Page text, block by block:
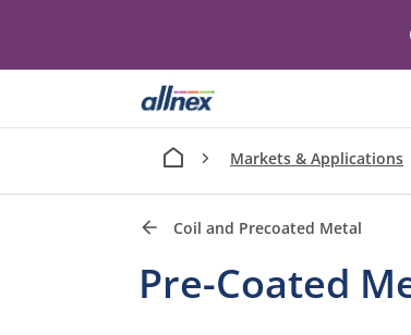
Markets & Applications
Coil and Precoated Metal
Pre-Coated